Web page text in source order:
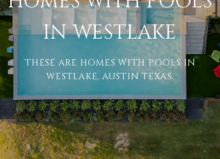
IN WESTLAKE
THESE ARE HOMES WITH POOLS IN
WESTLAKE, AUSTIN TEXAS.